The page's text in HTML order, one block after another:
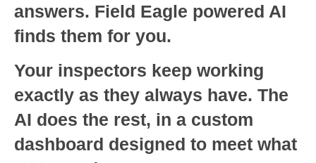
answers. Field Eagle powered AI
finds them for you.
Your inspectors keep working
exactly as they always have. The
AI does the rest, in a custom
dashboard designed to meet what